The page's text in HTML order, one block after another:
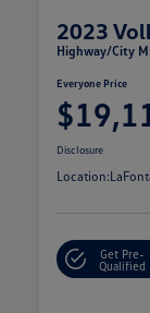
2023
Highway/City
Everyone Price
Disclosure
Location:
Get Pre-
Qualified